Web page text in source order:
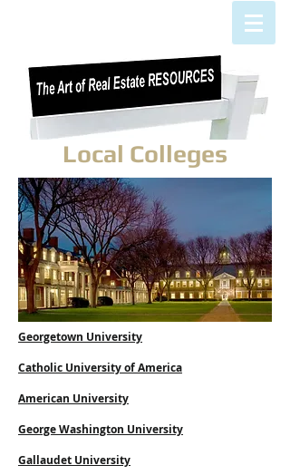
Local Colleges
Georgetown University
Catholic University of America
American University
George Washington University
Gallaudet University